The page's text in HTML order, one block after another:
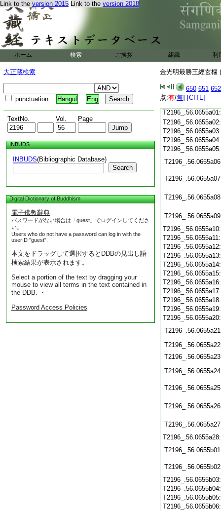
Link to the version 2015 Link to the version 2018
ホーム 検索 ご挨拶 組織 利
大正蔵検索
punctuation Hangul Eng
TextNo. Vol. Page
INBUDS
INBUDS(Bibliographic Database)
Search
Digital Dictionary of Buddhism
電子佛教辭典
パスワードがない場合は「guest」でログインしてくださ
い。
Users who do not have a password can log in with the
userID "guest".
本文をドラッグして選択するとDDBの見出し語
検索結果が表示されます。
Select a portion of the text by dragging your
mouse to view all terms in the text contained in
the DDB. ・
Password Access Policies
金光明最勝王經玄樞
650 651 652
点:有/無] [CITE]